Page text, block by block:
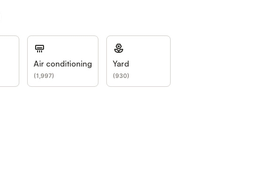
Air conditioning
(1,997)
Yard
(930)